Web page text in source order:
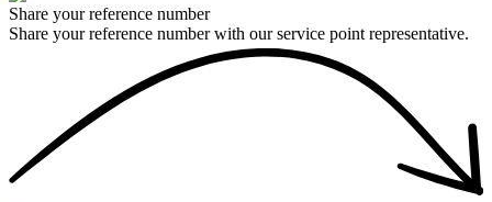
Share your reference number
Share your reference number with our service point representative.